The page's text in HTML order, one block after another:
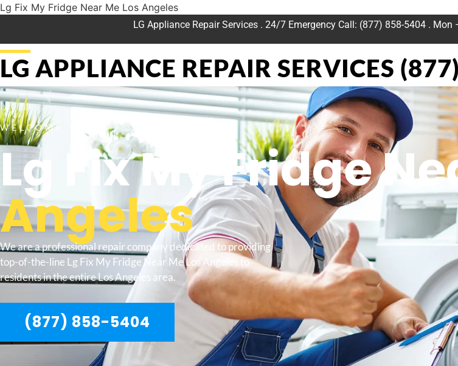
Lg Fix My Fridge Near Me Los Angeles
LG Appliance Repair Services . 24/7 Emergency Call: (877) 858-5404 . Mon
LG APPLIANCE REPAIR SERVICES
WELCOME TO
Lg Fix My Fridge
Angeles
We are a professional repair company dedicated to providing
top-of-the-line Lg Fix My Fridge Near Me Los Angeles to
residents in the entire Los Angeles area.
(877) 858-5404